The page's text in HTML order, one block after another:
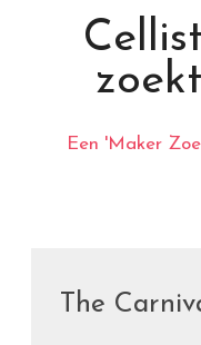
zoekt
Een 'Maker
The